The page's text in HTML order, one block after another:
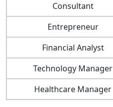
Consultant
Entrepreneur
Financial Analyst
Technology Manager
Healthcare Manager